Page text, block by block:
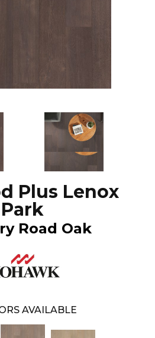
Plus Lenox
Park
Road Oak
AVAILABLE